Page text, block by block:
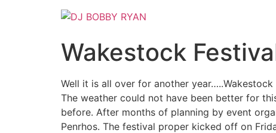
Wakestock
Well it is all over for another
The weather could not have been better for
before. After months of planning by event
Penrhos. The festival proper kicked off on